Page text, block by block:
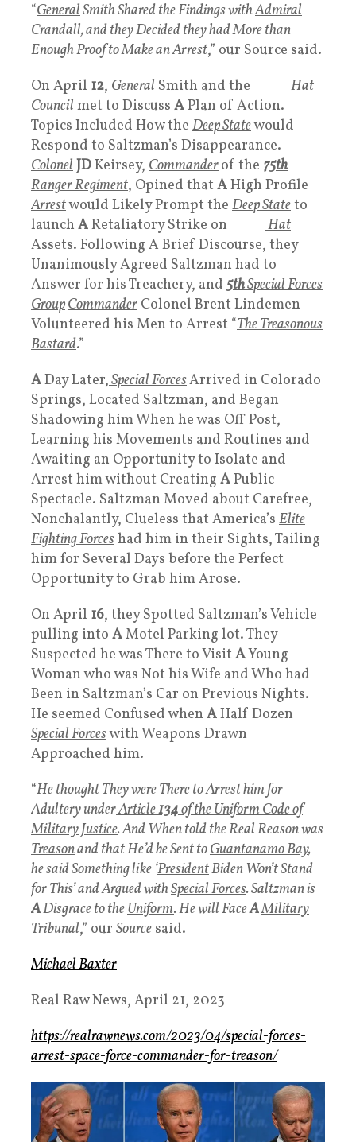
“GeneralSmith Shared the Findings withAdmiral
Crandall, and they Decided they had More than
Enough Proof to Make an Arrest,” our Source said.
On April 12, General Smith and the
Hat
Councilmet to Discuss APlan of Action.
Topics Included How the Deep Statewould
Respond to Saltzman’s Disappearance.
ColonelJDKeirsey, Commanderof the 75th
Ranger Regiment, Opined that AHigh Profile
Arrestwould Likely Prompt the Deep Stateto
launch ARetaliatory Strike on
Hat
Assets. Following A Brief Discourse, they
Unanimously Agreed Saltzman had to
Answer for his Treachery, and 5thSpecial Forces
GroupCommander Colonel Brent Lindemen
Volunteered his Men to Arrest “The Treasonous
Bastard.”
ADay Later,Special ForcesArrived in Colorado
Springs, Located Saltzman, and Began
Shadowing him When he was Off Post,
Learning his Movements and Routines and
Awaiting an Opportunity to Isolate and
Arrest him without Creating APublic
Spectacle. Saltzman Moved about Carefree,
Nonchalantly, Clueless that America’s Elite
Fighting Forceshad him in their Sights, Tailing
him for Several Days before the Perfect
Opportunity to Grab him Arose.
On April 16, they Spotted Saltzman’s Vehicle
pulling into AMotel Parking lot. They
Suspected he was There to Visit AYoung
Woman who was Not his Wife and Who had
Been in Saltzman’s Car on Previous Nights.
He seemed Confused when AHalf Dozen
Special Forceswith Weapons Drawn
Approached him.
“He thought They were There to Arrest him for
Adultery underArticle134of the Uniform Code of
Military Justice. And When told the Real Reason was
Treasonand that He’d be Sent toGuantanamo Bay,
he said Something like ‘PresidentBiden Won’t Stand
for This’ and Argued withSpecial Forces. Saltzman is
ADisgrace to theUniform. He will FaceAMilitary
Tribunal,” our Source said.
Michael Baxter
Real Raw News, April 21, 2023
https://realrawnews.com/2023/04/special-forces-
arrest-space-force-commander-for-treason/